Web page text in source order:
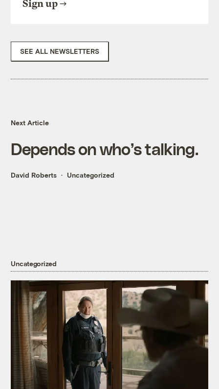
Sign up
SEE ALL NEWSLETTERS
Next Article
Depends on who’s talking.
David Roberts Uncategorized
Uncategorized